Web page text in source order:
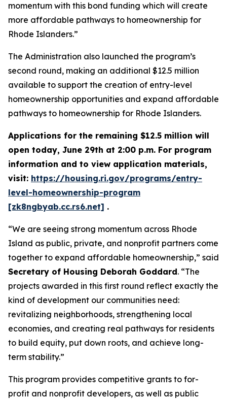
momentum with this bond funding which will create
more affordable pathways to homeownership for
Rhode Islanders.”
The Administration also launched the program’s
second round, making an additional $12.5 million
available to support the creation of entry-level
homeownership opportunities and expand affordable
pathways to homeownership for Rhode Islanders.
Applications for the remaining $12.5 million will
open today, June 29th at 2:00 p.m. For program
information and to view application materials,
visit: https://housing.ri.gov/programs/entry-
level-homeownership-program
[zk8ngbyab.cc.rs6.net] .
“We are seeing strong momentum across Rhode
Island as public, private, and nonprofit partners come
together to expand affordable homeownership,” said
Secretary of Housing Deborah Goddard. “The
projects awarded in this first round reflect exactly the
kind of development our communities need:
revitalizing neighborhoods, strengthening local
economies, and creating real pathways for residents
to build equity, put down roots, and achieve long-
term stability.”
This program provides competitive grants to for-
profit and nonprofit developers, as well as public